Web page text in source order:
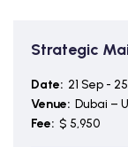
Strategic
Date: 21 Sep -
Venue: Dubai –
Fee: $ 5,950